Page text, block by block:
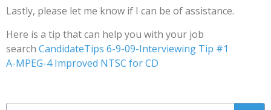
Lastly, please let me know if I can be of assistance.
Here is a tip that can help you with your job
search CandidateTips 6-9-09-Interviewing Tip #1
A-MPEG-4 Improved NTSC for CD